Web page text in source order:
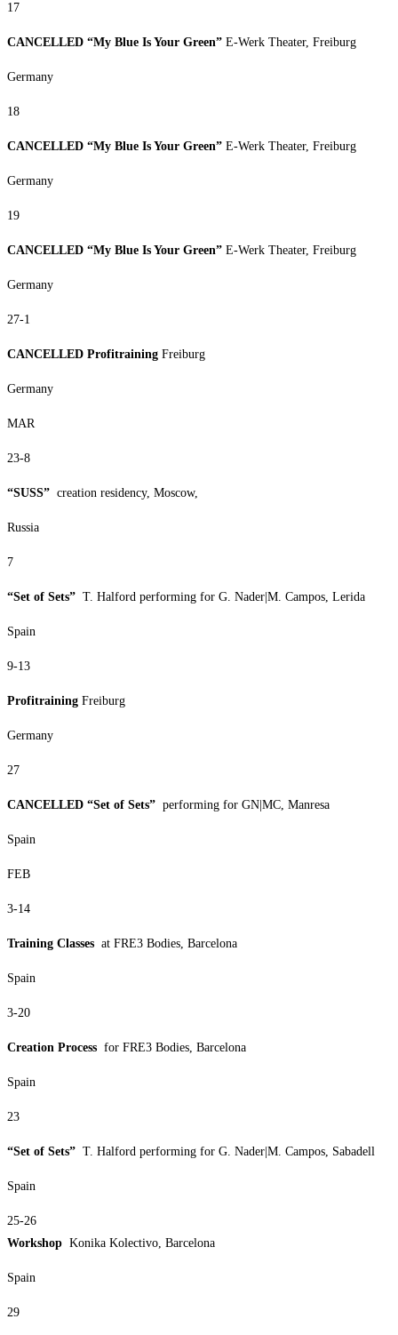
17
CANCELLED “My Blue Is Your Green” E-Werk Theater, Freiburg
Germany
18
CANCELLED “My Blue Is Your Green” E-Werk Theater, Freiburg
Germany
19
CANCELLED “My Blue Is Your Green” E-Werk Theater, Freiburg
Germany
27-1
CANCELLED Profitraining Freiburg
Germany
MAR
23-8
“SUSS” creation residency, Moscow,
Russia
7
“Set of Sets” T. Halford performing for G. Nader|M. Campos, Lerida
Spain
9-13
Profitraining Freiburg
Germany
27
CANCELLED “Set of Sets” performing for GN|MC, Manresa
Spain
FEB
3-14
Training Classes at FRE3 Bodies, Barcelona
Spain
3-20
Creation Process for FRE3 Bodies, Barcelona
Spain
23
“Set of Sets” T. Halford performing for G. Nader|M. Campos, Sabadell
Spain
25-26
Workshop Konika Kolectivo, Barcelona
Spain
29